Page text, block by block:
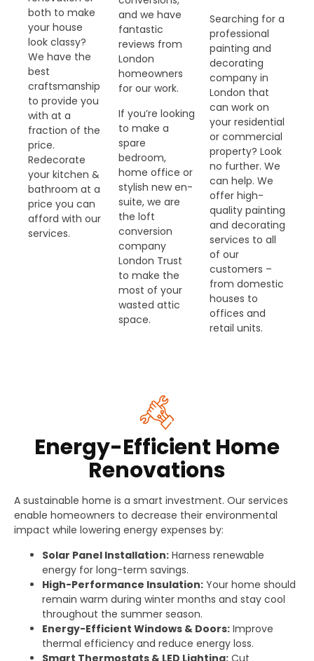
both to make
your house
look classy?
We have the
best
craftsmanship
to provide you
with at a
fraction of the
price.
Redecorate
your kitchen &
bathroom at a
price you can
afford with our
services.
and we have
fantastic
reviews from
London
homeowners
for our work.
If you’re looking
to make a
spare
bedroom,
home office or
stylish new en-
suite, we are
the loft
conversion
company
London Trust
to make the
most of your
wasted attic
space.
Searching for a
professional
painting and
decorating
company in
London that
can work on
your residential
or commercial
property? Look
no further. We
can help. We
offer high-
quality painting
and decorating
services to all
of our
customers –
from domestic
houses to
offices and
retail units.
Energy-Efficient Home
Renovations
A sustainable home is a smart investment. Our services
enable homeowners to decrease their environmental
impact while lowering energy expenses by:
Solar Panel Installation: Harness renewable
energy for long-term savings.
High-Performance Insulation: Your home should
remain warm during winter months and stay cool
throughout the summer season.
Energy-Efficient Windows & Doors: Improve
thermal efficiency and reduce energy loss.
Smart Thermostats & LED Lighting: Cut